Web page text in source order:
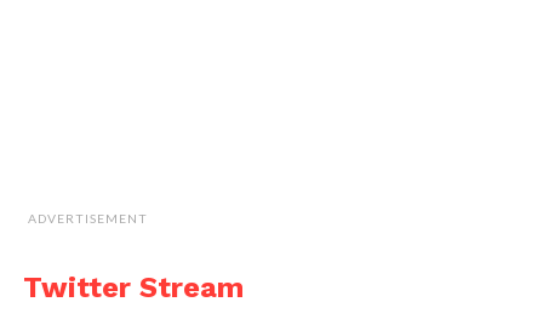
ADVERTISEMENT
Twitter Stream